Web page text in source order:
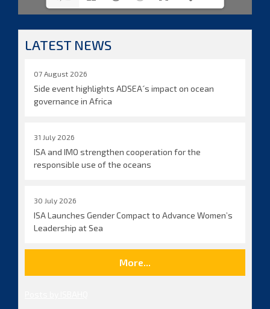
LATEST NEWS
07 August 2026
Side event highlights ADSEA´s impact on ocean
governance in Africa
31 July 2026
ISA and IMO strengthen cooperation for the
responsible use of the oceans
30 July 2026
ISA Launches Gender Compact to Advance Women’s
Leadership at Sea
More...